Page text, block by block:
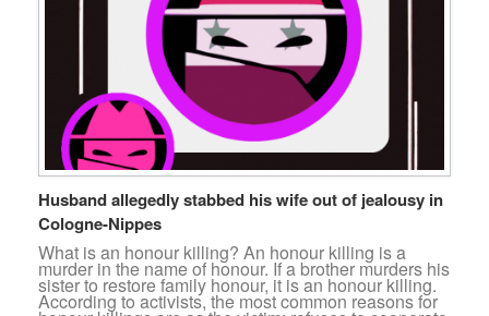
Husband allegedly stabbed his wife out of jealousy in
Cologne-Nippes
What is an honour killing? An honour killing is a
murder in the name of honour. If a brother murders his
sister to restore family honour, it is an honour killing.
According to activists, the most common reasons for